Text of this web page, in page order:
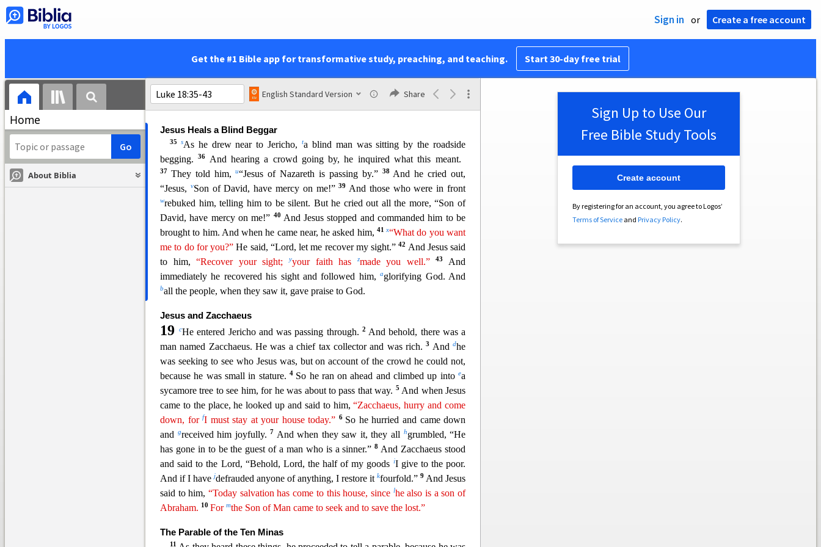
Sign in or Create a free account
Get the #1 Bible app for transformative study, preaching, and teaching. Start 30-day free trial
Home
About Biblia
English Standard Version Share
mocked and shamefully treated andospit upon. 33And after flogging him,
they will kill him, and on the third day he will rise.”
But they understood
none of these things.
rThis saying was hidden from them, and they did not
grasp what was said.
Jesus Heals a Blind Beggar
35 sAs he drew near to Jericho,ta blind man was sitting by the roadside
begging.36 And hearing a crowd going by, he inquired what this meant.
37 They told him,u“Jesus of Nazareth is passing by.” 38 And he cried out,
“Jesus,
vSon of David, have mercy on me!”39 And those who were in front
wrebuked him, telling him to be silent. But he cried out all the more, “Son of
David, have mercy on me!” 40 And Jesus stopped and commanded him to be
brought to him. And when he came near, he asked him, 41x“What do you want
me to do for you?” He said, “Lord, let me recover my sight.”42 And Jesus said
to him,“Recover your sight;yyour faith has zmade you well.” 43 And
immediately he recovered his sight and followed him,aglorifying God. And
ball the people, when they saw it, gave praise to God.
Jesus and Zacchaeus
19cHe entered Jericho and was passing through. 2 And behold, there was a
man named Zacchaeus. He was a chief tax collector and was rich.3 Anddhe
was seeking to see who Jesus was, but on account of the crowd he could not,
because he was small in stature. 4 So he ran on ahead and climbed up into ea
sycamore tree to see him, for he was about to pass that way. 5 And when Jesus
came to the place, he looked up and said to him,“Zacchaeus, hurry and come
down, forfI must stay at your house today.” 6 So he hurried and came down
and
greceived him joyfully. 7 And when they saw it, they all hgrumbled, “He
has gone in to be the guest of a man who is a sinner.”8 And Zacchaeus stood
and said to the Lord, “Behold, Lord, the half of my goods iI give to the poor.
And ifI havejdefrauded anyone of anything, I restore it kfourfold.” 9 And Jesus
said to him,“Today salvation has come to this house, since lhe also is a son of
Abraham. 10 For mthe Son of Man came to seek and to save the lost.”
The Parable of the Ten Minas
11
Sign Up to Use Our
Free Bible Study Tools
By registering for an account, you agree to Logos’
Terms of Serviceand Privacy Policy.
Create account